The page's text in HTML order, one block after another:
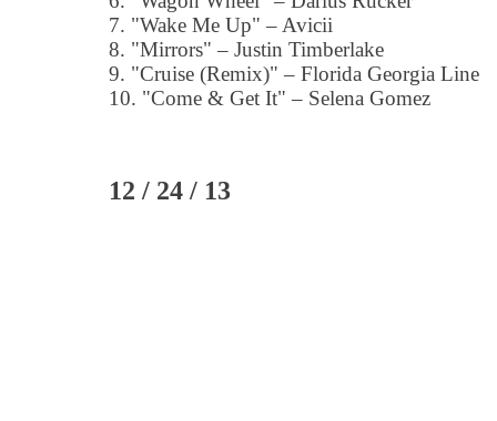
7. "Wake Me Up" – Avicii
8. "Mirrors" – Justin Timberlake
9. "Cruise (Remix)" – Florida Georgia Line
10. "Come & Get It" – Selena Gomez
12 / 24 / 13